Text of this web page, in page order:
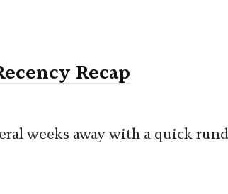
Recap
weeks away with a quick